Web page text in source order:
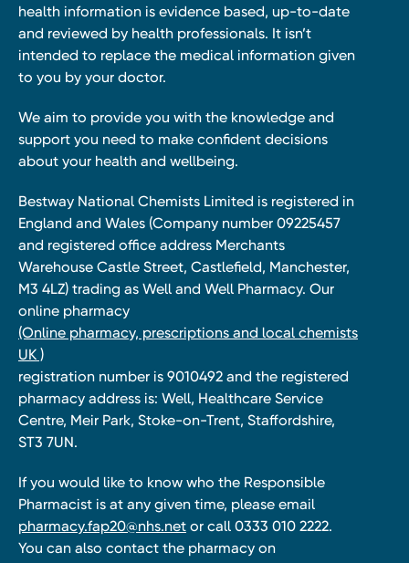
health information is evidence based, up-to-date
and reviewed by health professionals. It isn’t
intended to replace the medical information given
to you by your doctor.
We aim to provide you with the knowledge and
support you need to make confident decisions
about your health and wellbeing.
Bestway National Chemists Limited is registered in
England and Wales (Company number 09225457
and registered office address Merchants
Warehouse Castle Street, Castlefield, Manchester,
M3 4LZ) trading as Well and Well Pharmacy. Our
online pharmacy
(Online pharmacy, prescriptions and local chemists
UK )
registration number is 9010492 and the registered
pharmacy address is: Well, Healthcare Service
Centre, Meir Park, Stoke-on-Trent, Staffordshire,
ST3 7UN.
If you would like to know who the Responsible
Pharmacist is at any given time, please email
pharmacy.fap20@nhs.net or call 0333 010 2222.
You can also contact the pharmacy on